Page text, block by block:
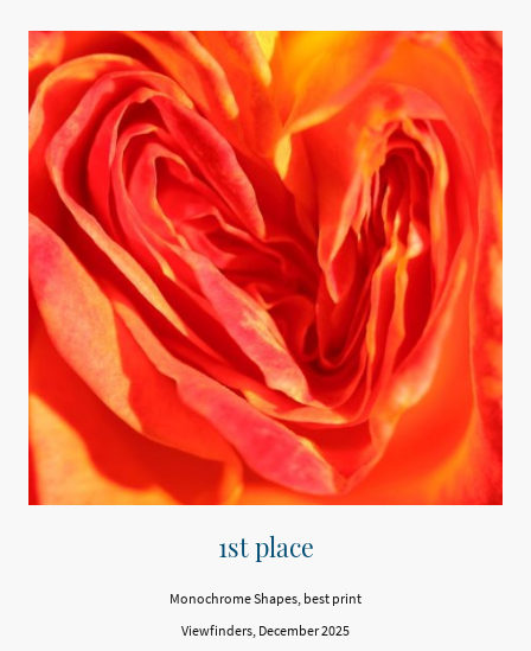
1st place
Monochrome Shapes, best print
Viewfinders, December 2025